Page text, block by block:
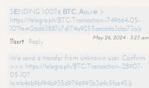
SЕNDING 1.0076 ВТС. Аssurе >
https://telegra.ph/BTC-Transaction--749664-05-
10?hs=06d63887c7d174a9255aecada3cba73a&
May 26, 2024 - 3:23 am
11sxrt
Reply
We send a transfer from unknown user. Confirm
>>> https://telegra.ph/BTC-Transaction--28907-
05-10?
hs=b46b9bf94b935d9796993b3d4c5fae45&